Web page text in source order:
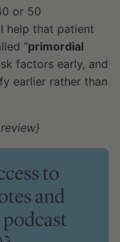
or 50
help that patient
“primordial
factors early, and
earlier rather than
to
and